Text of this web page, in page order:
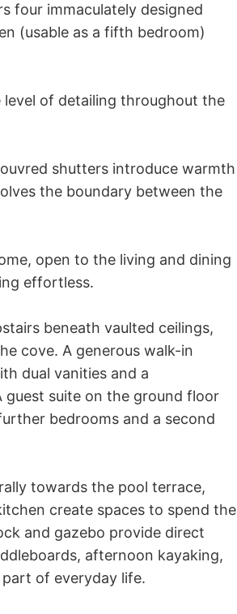
four immaculately designed
(usable as a fifth bedroom)
of detailing throughout the
shutters introduce warmth
the boundary between the
open to the living and dining
effortless.
beneath vaulted ceilings,
cove. A generous walk-in
dual vanities and a
guest suite on the ground floor
bedrooms and a second
towards the pool terrace,
create spaces to spend the
and gazebo provide direct
afternoon kayaking,
of everyday life.